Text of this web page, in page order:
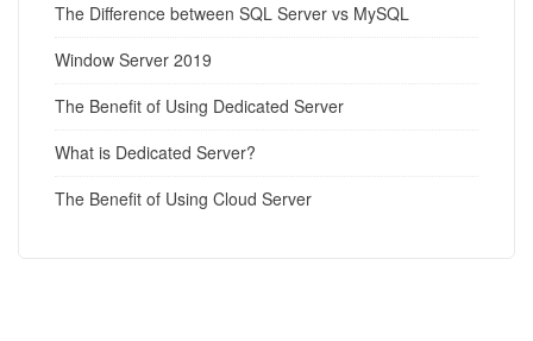
The Difference between SQL Server vs MySQL
Window Server 2019
The Benefit of Using Dedicated Server
What is Dedicated Server?
The Benefit of Using Cloud Server